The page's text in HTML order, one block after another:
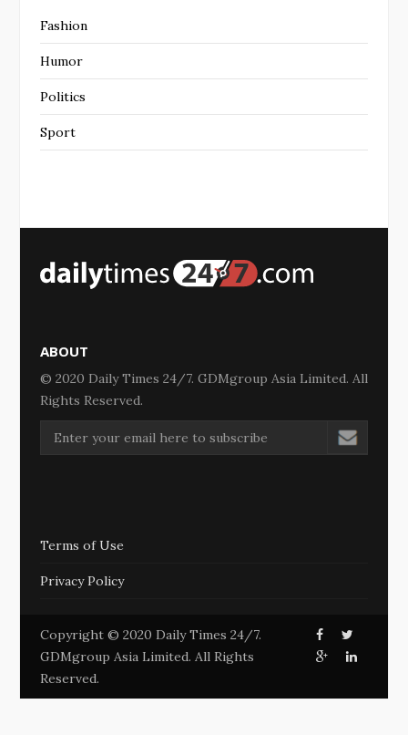
Fashion
Humor
Politics
Sport
ABOUT
© 2020 Daily Times 24/7. GDMgroup Asia Limited. All
Rights Reserved.
Terms of Use
Privacy Policy
Copyright © 2020 Daily Times 24/7.
GDMgroup Asia Limited. All Rights
Reserved.